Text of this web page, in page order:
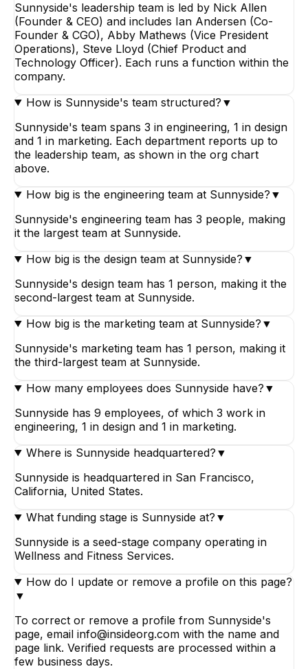
Sunnyside's leadership team is led by Nick Allen
(Founder & CEO) and includes Ian Andersen (Co-
Founder & CGO), Abby Mathews (Vice President
Operations), Steve Lloyd (Chief Product and
Technology Officer). Each runs a function within the
company.
How is Sunnyside's team structured? ▼
Sunnyside's team spans 3 in engineering, 1 in design
and 1 in marketing. Each department reports up to
the leadership team, as shown in the org chart
above.
How big is the engineering team at Sunnyside? ▼
Sunnyside's engineering team has 3 people, making
it the largest team at Sunnyside.
How big is the design team at Sunnyside? ▼
Sunnyside's design team has 1 person, making it the
second-largest team at Sunnyside.
How big is the marketing team at Sunnyside? ▼
Sunnyside's marketing team has 1 person, making it
the third-largest team at Sunnyside.
How many employees does Sunnyside have? ▼
Sunnyside has 9 employees, of which 3 work in
engineering, 1 in design and 1 in marketing.
Where is Sunnyside headquartered? ▼
Sunnyside is headquartered in San Francisco,
California, United States.
What funding stage is Sunnyside at? ▼
Sunnyside is a seed-stage company operating in
Wellness and Fitness Services.
How do I update or remove a profile on this page?
▼
To correct or remove a profile from Sunnyside's
page, email info@insideorg.com with the name and
page link. Verified requests are processed within a
few business days.